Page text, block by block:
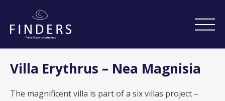
Villa Erythrus – Nea Magnisia
The magnificent villa is part of a six villas project –